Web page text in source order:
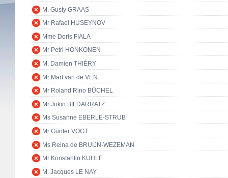
M. Gusty GRAAS
Mr Rafael HUSEYNOV
Mme Doris FIALA
Mr Petri HONKONEN
M. Damien THIÉRY
Mr Mart van de VEN
Mr Roland Rino BÜCHEL
Mr Jokin BILDARRATZ
Ms Susanne EBERLE-STRUB
Mr Günter VOGT
Ms Reina de BRUIJN-WEZEMAN
Mr Konstantin KUHLE
M. Jacques LE NAY